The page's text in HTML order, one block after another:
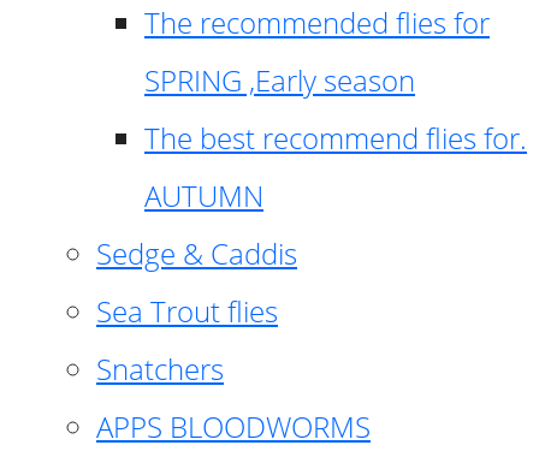
The recommended flies for
SPRING ,Early season
The best recommend flies for.
AUTUMN
Sedge & Caddis
Sea Trout flies
Snatchers
APPS BLOODWORMS